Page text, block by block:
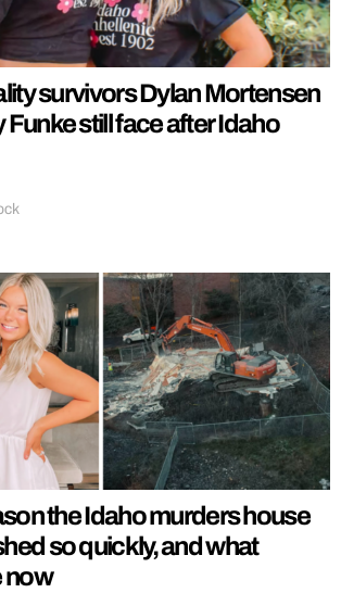
survivors Dylan Mortensen
still face after Idaho
the Idaho murders house
so quickly, and what
now